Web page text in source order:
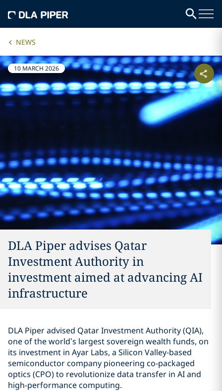
NEWS
10 MARCH 2026
DLA Piper advises Qatar
Investment Authority in
investment aimed at advancing AI
infrastructure
DLA Piper advised Qatar Investment Authority (QIA),
one of the world’s largest sovereign wealth funds, on
its investment in Ayar Labs, a Silicon Valley-based
semiconductor company pioneering co-packaged
optics (CPO) to revolutionize data transfer in AI and
high-performance computing.